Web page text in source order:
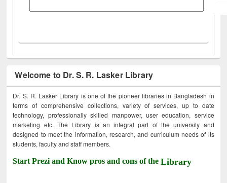
Welcome to Dr. S. R. Lasker Library
Dr. S. R. Lasker Library is one of the pioneer libraries in Bangladesh in
terms of comprehensive collections, variety of services, up to date
technology, professionally skilled manpower, user education, service
marketing etc. The Library is an integral part of the university and
designed to meet the information, research, and curriculum needs of its
students, faculty and staff members.
Start Prezi and Know pros and cons of theLibrary